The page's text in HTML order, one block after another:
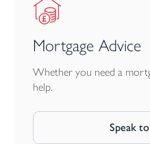
First Floor
The generous main bedroom
shower room and an adjacent
contemporary family
Mortgage Advice
Whether you need a
help.
Speak